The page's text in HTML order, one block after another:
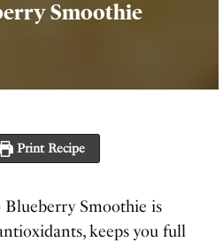
Smoothie
Print Recipe
Blueberry Smoothie is
keeps you full